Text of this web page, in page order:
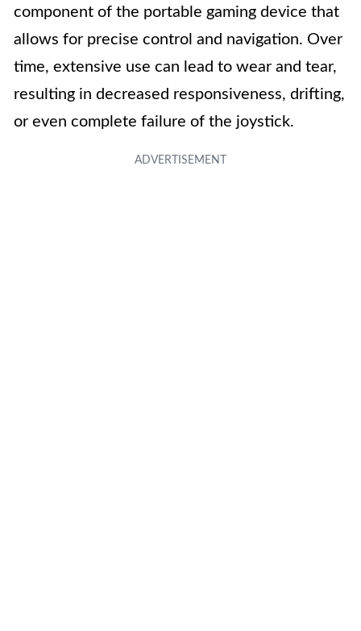
component of the portable gaming device that
allows for precise control and navigation. Over
time, extensive use can lead to wear and tear,
resulting in decreased responsiveness, drifting,
or even complete failure of the joystick.